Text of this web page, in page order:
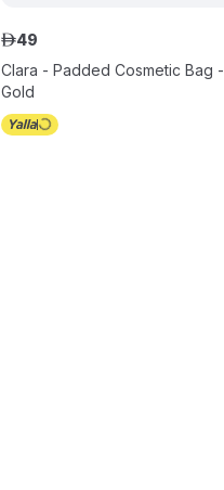
Clara - Padded Cosmetic Bag -
Gold
ê49